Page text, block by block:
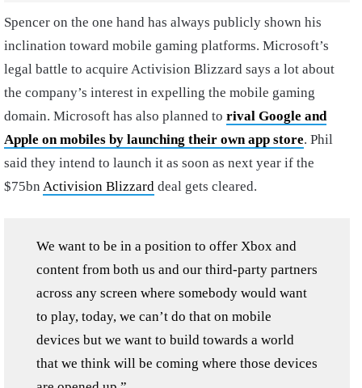
Spencer on the one hand has always publicly shown his
inclination toward mobile gaming platforms. Microsoft’s
legal battle to acquire Activision Blizzard says a lot about
the company’s interest in expelling the mobile gaming
domain. Microsoft has also planned to rival Google and
Apple on mobiles by launching their own app store. Phil
said they intend to launch it as soon as next year if the
$75bn Activision Blizzard deal gets cleared.
We want to be in a position to offer Xbox and
content from both us and our third-party partners
across any screen where somebody would want
to play, today, we can’t do that on mobile
devices but we want to build towards a world
that we think will be coming where those devices